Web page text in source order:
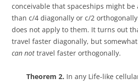
conceivable that spaceships might
than c/4 diagonally or c/2
does not apply to them. It turns out
travel faster diagonally, but
can not travel faster orthogonally.
Theorem 2. In any Life-like